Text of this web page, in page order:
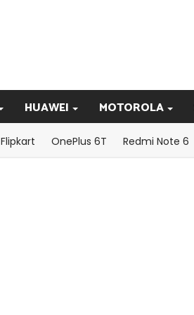
HUAWEI MOTOROLA
Flipkart OnePlus 6T Redmi Note 6